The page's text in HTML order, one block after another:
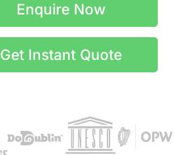
Enquire Now
Get Instant Quote